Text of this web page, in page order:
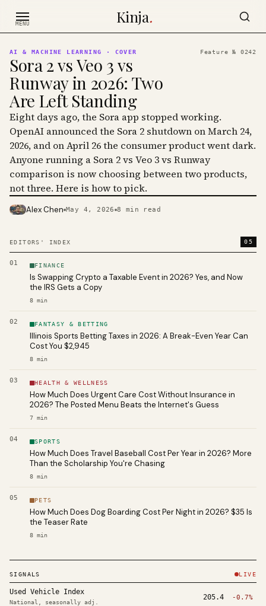
MENU Kinja.
EDITORS' INDEX 05
01 FINANCE
Is Swapping Crypto a Taxable Event in 2026? Yes, and Now
the IRS Gets a Copy
8 min
02 FANTASY & BETTING
Illinois Sports Betting Taxes in 2026: A Break-Even Year Can
Cost You $2,945
8 min
03 HEALTH & WELLNESS
How Much Does Urgent Care Cost Without Insurance in
2026? The Posted Menu Beats the Internet's Guess
7 min
04 SPORTS
How Much Does Travel Baseball Cost Per Year in 2026? More
Than the Scholarship You're Chasing
8 min
05 PETS
How Much Does Dog Boarding Cost Per Night in 2026? $35 Is
the Teaser Rate
8 min
AI & MACHINE LEARNING · COVER Feature № 0242
Sora 2 vs Veo 3 vs
Runway in 2026: Two
Are Left Standing
Eight days ago, the Sora app stopped working.
OpenAI announced the Sora 2 shutdown on March 24,
2026, and on April 26 the consumer product went dark.
Anyone running a Sora 2 vs Veo 3 vs Runway
comparison is now choosing between two products,
not three. Here is how to pick.
PHOTO · KINJA
Alex Chen May 4, 2026 8 min read
SIGNALS LIVE
Used Vehicle Index
National, seasonally adj.
205.4 -0.7%